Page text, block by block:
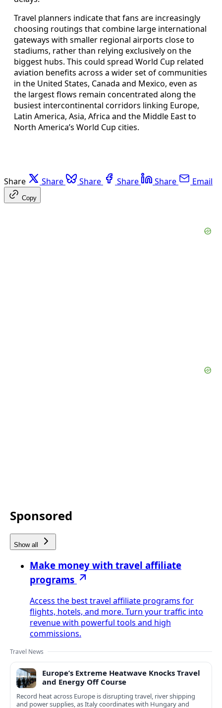
Travel planners indicate that fans are increasingly
choosing routings that combine large international
gateways with smaller regional airports close to
stadiums, rather than relying exclusively on the
biggest hubs. This could spread World Cup related
aviation benefits across a wider set of communities
in the United States, Canada and Mexico, even as
the largest flows remain concentrated along the
busiest intercontinental corridors linking Europe,
Latin America, Asia, Africa and the Middle East to
North America’s World Cup cities.
Share Share Share Share Share Email
Copy
Sponsored
Show all
Make money with travel affiliate
programs
Access the best travel affiliate programs for
flights, hotels, and more. Turn your traffic into
revenue with powerful tools and high
commissions.
Travel News
Europe’s Extreme Heatwave Knocks Travel
and Energy Off Course
Record heat across Europe is disrupting travel, river shipping
and power supplies, as Italy coordinates with Hungary and